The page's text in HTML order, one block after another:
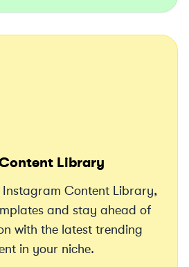
Library
Instagram Content Library,
and stay ahead of
with the latest trending
in your niche.